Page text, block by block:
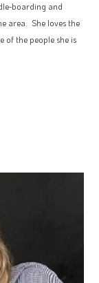
boarding and
area. She loves the
of the people she is